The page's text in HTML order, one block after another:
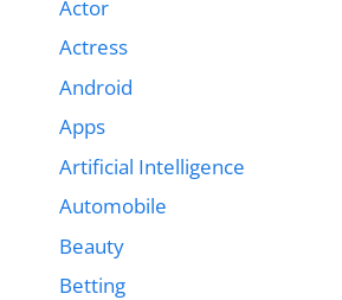
Actor
Actress
Android
Apps
Artificial Intelligence
Automobile
Beauty
Betting